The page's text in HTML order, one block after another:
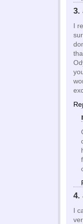
3.
I
4.
I